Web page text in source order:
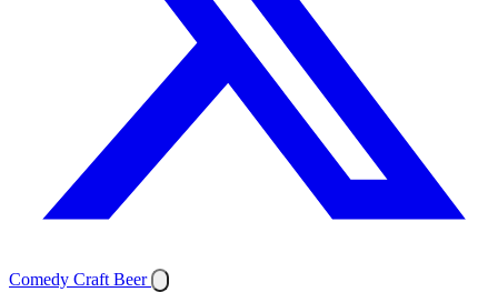
Comedy Craft Beer